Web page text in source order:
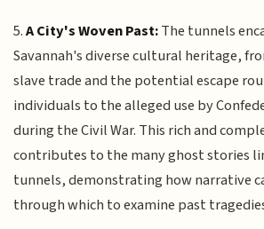
5.A City's Woven Past:The tunnels
Savannah's diverse cultural heritage,
slave trade and the potential escape
individuals to the alleged use by
during the Civil War. This rich and
contributes to the many ghost stories
tunnels, demonstrating how narrative
through which to examine past